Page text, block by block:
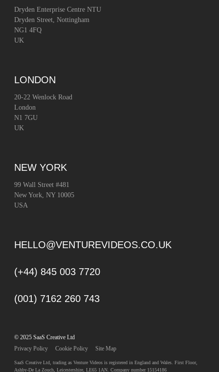
Dryden Enterprise Centre NTU
Dryden Street, Nottingham
NG1 4FQ
UK
LONDON
20-22 Wenlock Road
London
N1 7GU
UK
NEW YORK
99 Wall Street #481
New York, NY 10005
USA
HELLO@VENTUREVIDEOS.CO.UK
(+44) 845 003 7720
(001) 7162 260 743
© 2025 SaaS Creative Ltd
Privacy Policy
Cookie Policy Site Map
SaaS Creative Ltd, trading as Venture Videos is registered in England and Wales. First Floor,
Ashby-De La Zouch, Leicestershire, LE65 1AN. Company number 15154186